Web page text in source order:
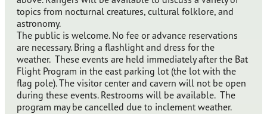
topics from nocturnal creatures, cultural folklore, and
astronomy.
The public is welcome. No fee or advance reservations
are necessary. Bring a flashlight and dress for the
weather. These events are held immediately after the Bat
Flight Program in the east parking lot (the lot with the
flag pole). The visitor center and cavern will not be open
during these events. Restrooms will be available. The
program may be cancelled due to inclement weather.